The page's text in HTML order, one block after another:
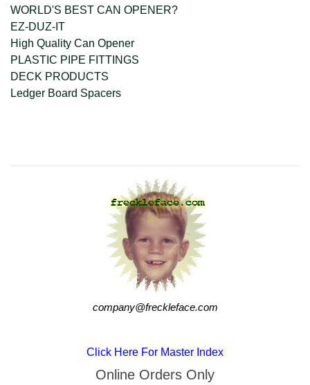
WORLD'S BEST CAN OPENER?
EZ-DUZ-IT
High Quality Can Opener
PLASTIC PIPE FITTINGS
DECK PRODUCTS
Ledger Board Spacers
company@freckleface.com
Click Here For Master Index
Online Orders Only